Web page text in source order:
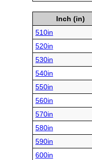
Inch (in)
510in
520in
530in
540in
550in
560in
570in
580in
590in
600in